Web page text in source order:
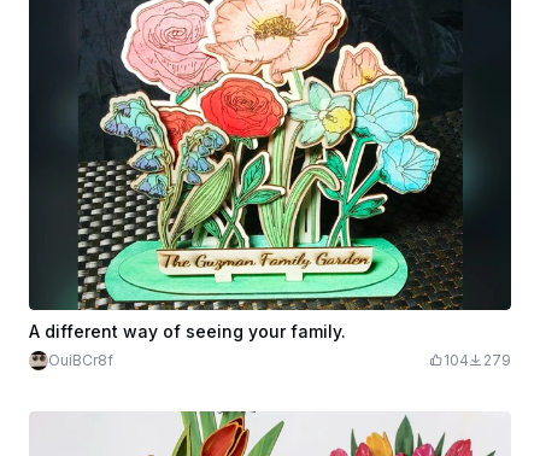
A different way of seeing your family.
OuiBCr8f 104 279